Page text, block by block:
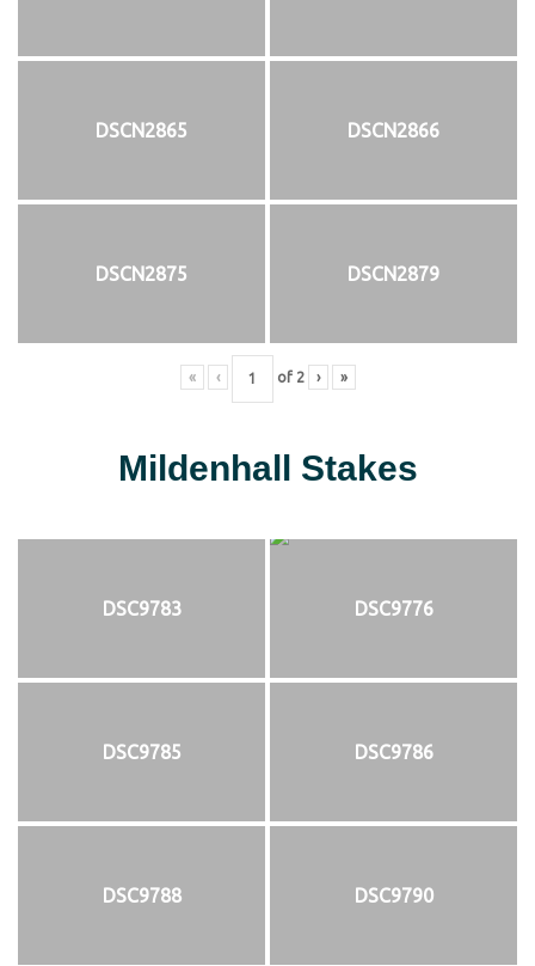
DSCN2865 DSCN2866
DSCN2875 DSCN2879
« ‹ of 2 › »
Mildenhall Stakes
DSC9783 DSC9776
DSC9785 DSC9786
DSC9788 DSC9790